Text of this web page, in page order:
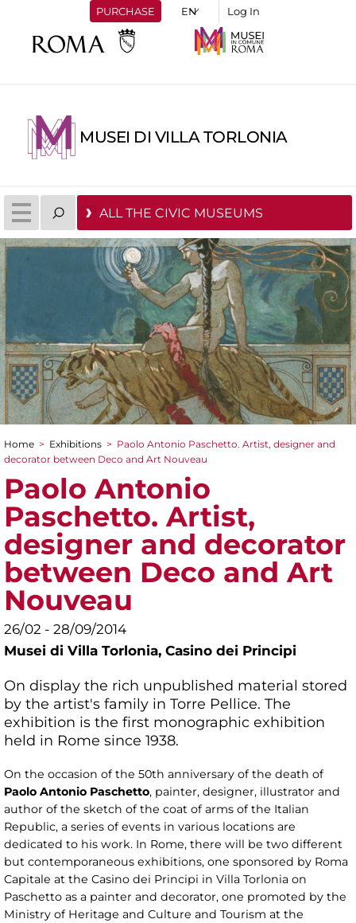
PURCHASE Log In
MUSEI DI VILLA TORLONIA
ALL THE CIVIC MUSEUMS
You are here
Home > Exhibitions > Paolo Antonio Paschetto. Artist, designer and
decorator between Deco and Art Nouveau
Paolo Antonio
Paschetto. Artist,
designer and decorator
between Deco and Art
Nouveau
26/02 - 28/09/2014
Musei di Villa Torlonia, Casino dei Principi
On display the rich unpublished material stored
by the artist's family in Torre Pellice. The
exhibition is the first monographic exhibition
held in Rome since 1938.
On the occasion of the 50th anniversary of the death of
Paolo Antonio Paschetto, painter, designer, illustrator and
author of the sketch of the coat of arms of the Italian
Republic, a series of events in various locations are
dedicated to his work. In Rome, there will be two different
but contemporaneous exhibitions, one sponsored by Roma
Capitale at the Casino dei Principi in Villa Torlonia on
Paschetto as a painter and decorator, one promoted by the
Ministry of Heritage and Culture and Tourism at the